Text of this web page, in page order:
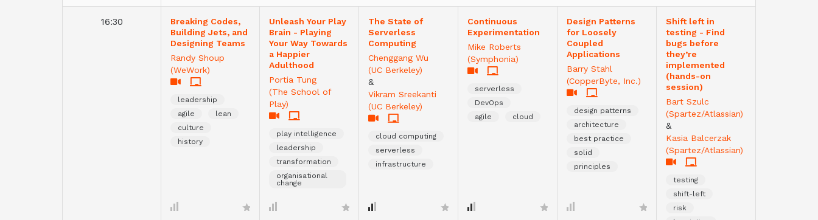
16:30
Breaking Codes,
Building Jets, and
Designing Teams
Randy Shoup
(WeWork)
leadership
agile
lean
culture
history
Unleash Your Play
Brain - Playing
Your Way Towards
a Happier
Adulthood
Portia Tung
(The School of
Play)
play intelligence
leadership
transformation
organisational
change
The State of
Serverless
Computing
Chenggang Wu
(UC Berkeley)
&
Vikram Sreekanti
(UC Berkeley)
cloud computing
serverless
infrastructure
Continuous
Experimentation
Mike Roberts
(Symphonia)
serverless
DevOps
agile
cloud
Design Patterns
for Loosely
Coupled
Applications
Barry Stahl
(CopperByte, Inc.)
design patterns
architecture
best practice
solid
principles
Shift left in
testing - Find
bugs before
they’re
implemented
(hands-on
session)
Bart Szulc
(Spartez/Atlassian)
&
Kasia Balcerzak
(Spartez/Atlassian)
testing
shift-left
risk